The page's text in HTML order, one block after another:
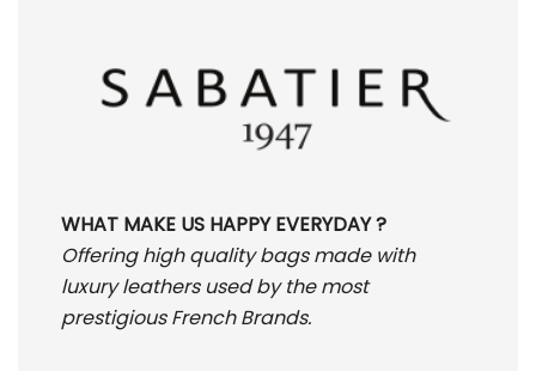
WHAT MAKE US HAPPY EVERYDAY ?
Offering high quality bags made with
luxury leathers used by the most
prestigious French Brands.